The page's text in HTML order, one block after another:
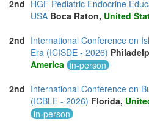
2nd HGF Pediatric Endocrine
USA Boca Raton, United
2nd International Conference on
Era (ICISDE - 2026)
America in-person
2nd International Conference on
(ICBLE - 2026) Florida,
in-person